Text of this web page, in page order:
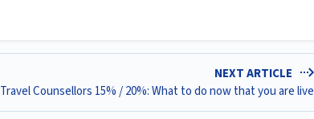
NEXT ARTICLE
Travel Counsellors 15% / 20%: What to do now that you are live